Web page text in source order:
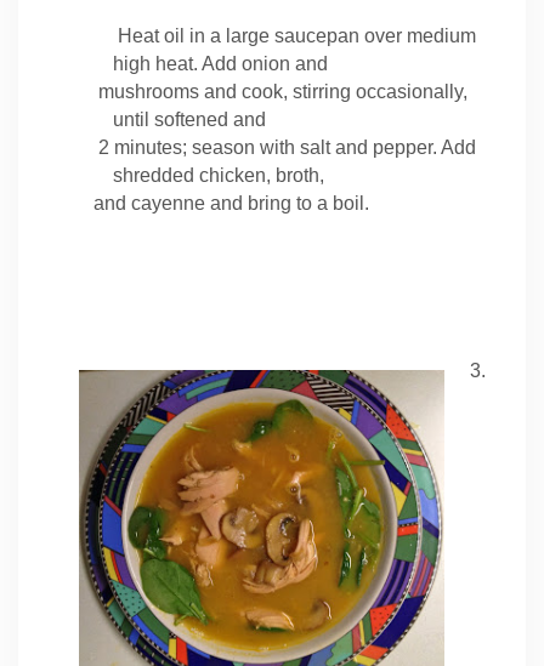
Heat oil in a large saucepan over medium
high heat. Add onion and
mushrooms and cook, stirring occasionally,
until softened and
2 minutes; season with salt and pepper. Add
shredded chicken, broth,
and cayenne and bring to a boil.
3.